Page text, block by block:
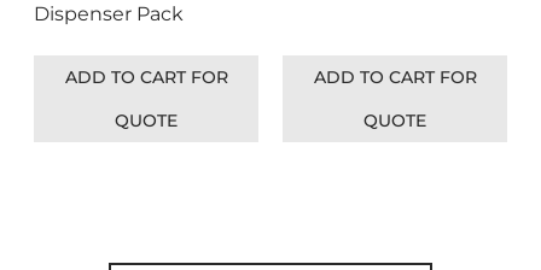
Dispenser Pack
ADD TO CART FOR
QUOTE
ADD TO CART FOR
QUOTE